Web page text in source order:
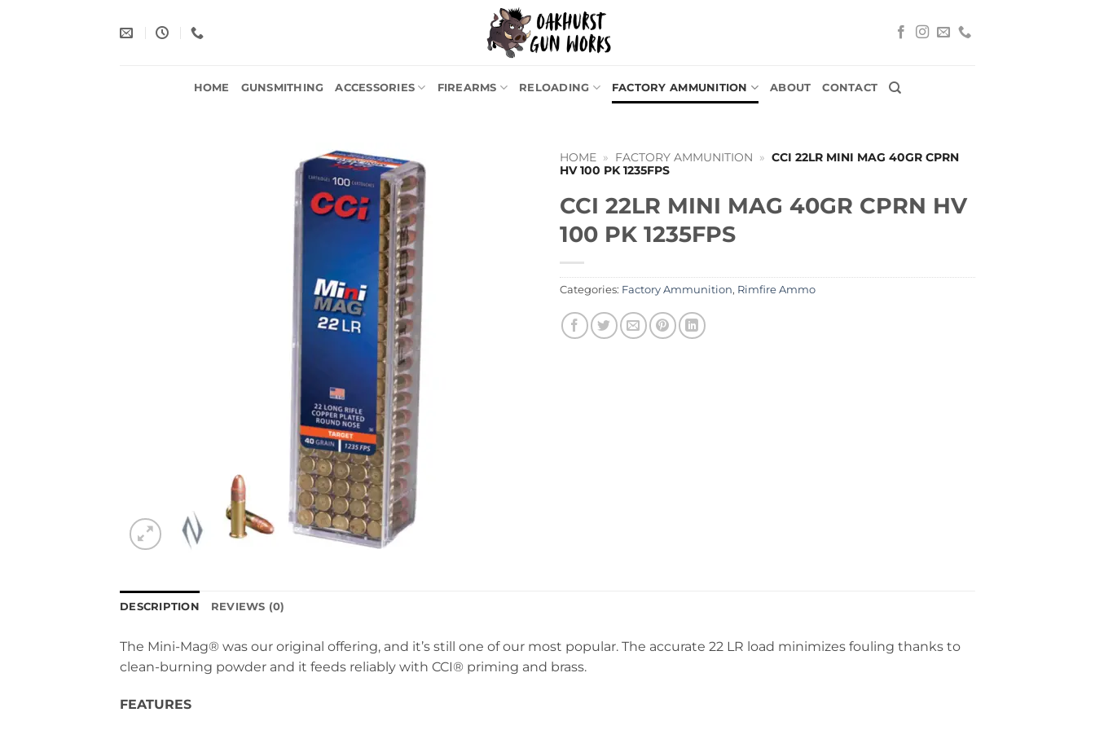
HOME GUNSMITHING ACCESSORIES FIREARMS RELOADING FACTORY AMMUNITION ABOUT CONTACT
HOME » FACTORY AMMUNITION » CCI 22LR MINI MAG 40GR CPRN
HV 100 PK 1235FPS
CCI 22LR MINI MAG 40GR CPRN HV
100 PK 1235FPS
Categories: Factory Ammunition, Rimfire Ammo
DESCRIPTION REVIEWS (0)
The Mini-Mag® was our original offering, and it’s still one of our most popular. The accurate 22 LR load minimizes fouling thanks to
clean-burning powder and it feeds reliably with CCI® priming and brass.
FEATURES